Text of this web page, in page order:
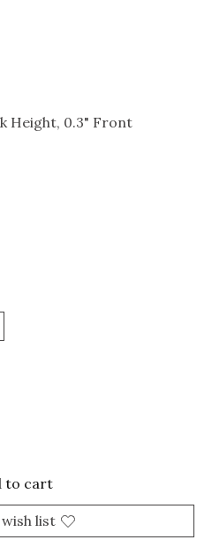
Height, 0.3" Front
is
to cart
list